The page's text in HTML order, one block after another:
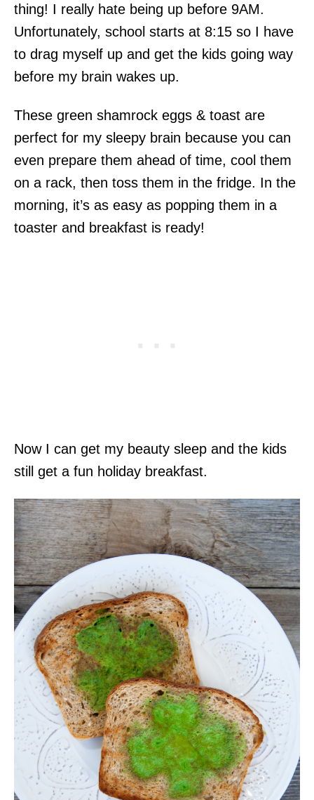
thing! I really hate being up before 9AM.
Unfortunately, school starts at 8:15 so I have
to drag myself up and get the kids going way
before my brain wakes up.
These green shamrock eggs & toast are
perfect for my sleepy brain because you can
even prepare them ahead of time, cool them
on a rack, then toss them in the fridge. In the
morning, it’s as easy as popping them in a
toaster and breakfast is ready!
Now I can get my beauty sleep and the kids
still get a fun holiday breakfast.